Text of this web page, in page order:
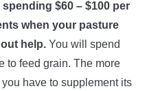
$60 – $100 per
when your pasture
help. You will spend
to feed grain. The more
have to supplement its